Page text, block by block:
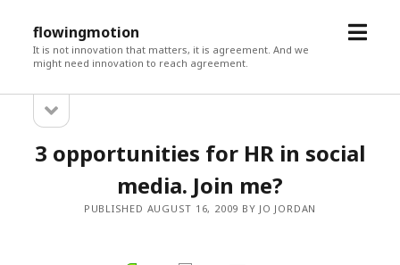
flowingmotion
It is not innovation that matters, it is agreement. And we
might need innovation to reach agreement.
open
Sidebarsidebar
3 opportunities for HR in social
media. Join me?
PUBLISHED AUGUST 16, 2009 BY JO JORDAN